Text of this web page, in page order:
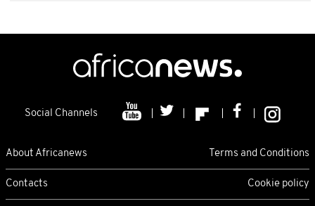
Social Channels
About Africanews Terms and Conditions
Contacts Cookie policy